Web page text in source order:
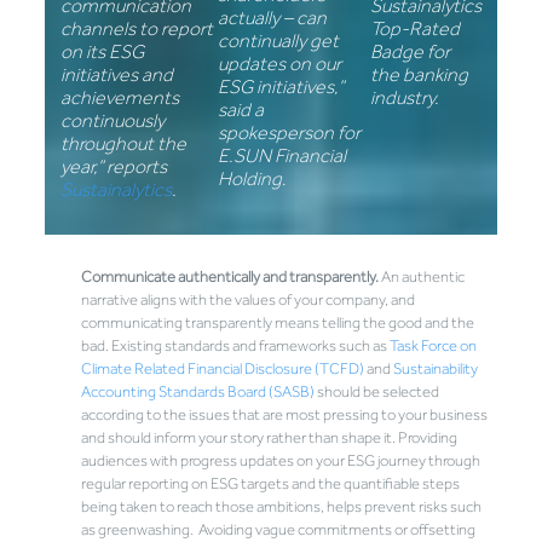
communication
channels to report
on its ESG
initiatives and
achievements
continuously
throughout the
year,” reports
Sustainalytics.
actually – can
continually get
updates on our
ESG initiatives,”
said a
spokesperson for
E.SUN Financial
Holding.
Sustainalytics
Top-Rated
Badge for
the banking
industry.
Communicate authentically and transparently.An authentic
narrative aligns with the values of your company, and
communicating transparently means telling the good and the
bad. Existing standards and frameworks such asTask Force on
Climate Related Financial Disclosure (TCFD) and Sustainability
Accounting Standards Board (SASB) should be selected
according to the issues that are most pressing to your business
and should inform your story rather than shape it. Providing
audiences with progress updates on your ESG journey through
regular reporting on ESG targets and the quantifiable steps
being taken to reach those ambitions, helps prevent risks such
as greenwashing. Avoiding vague commitments or offsetting